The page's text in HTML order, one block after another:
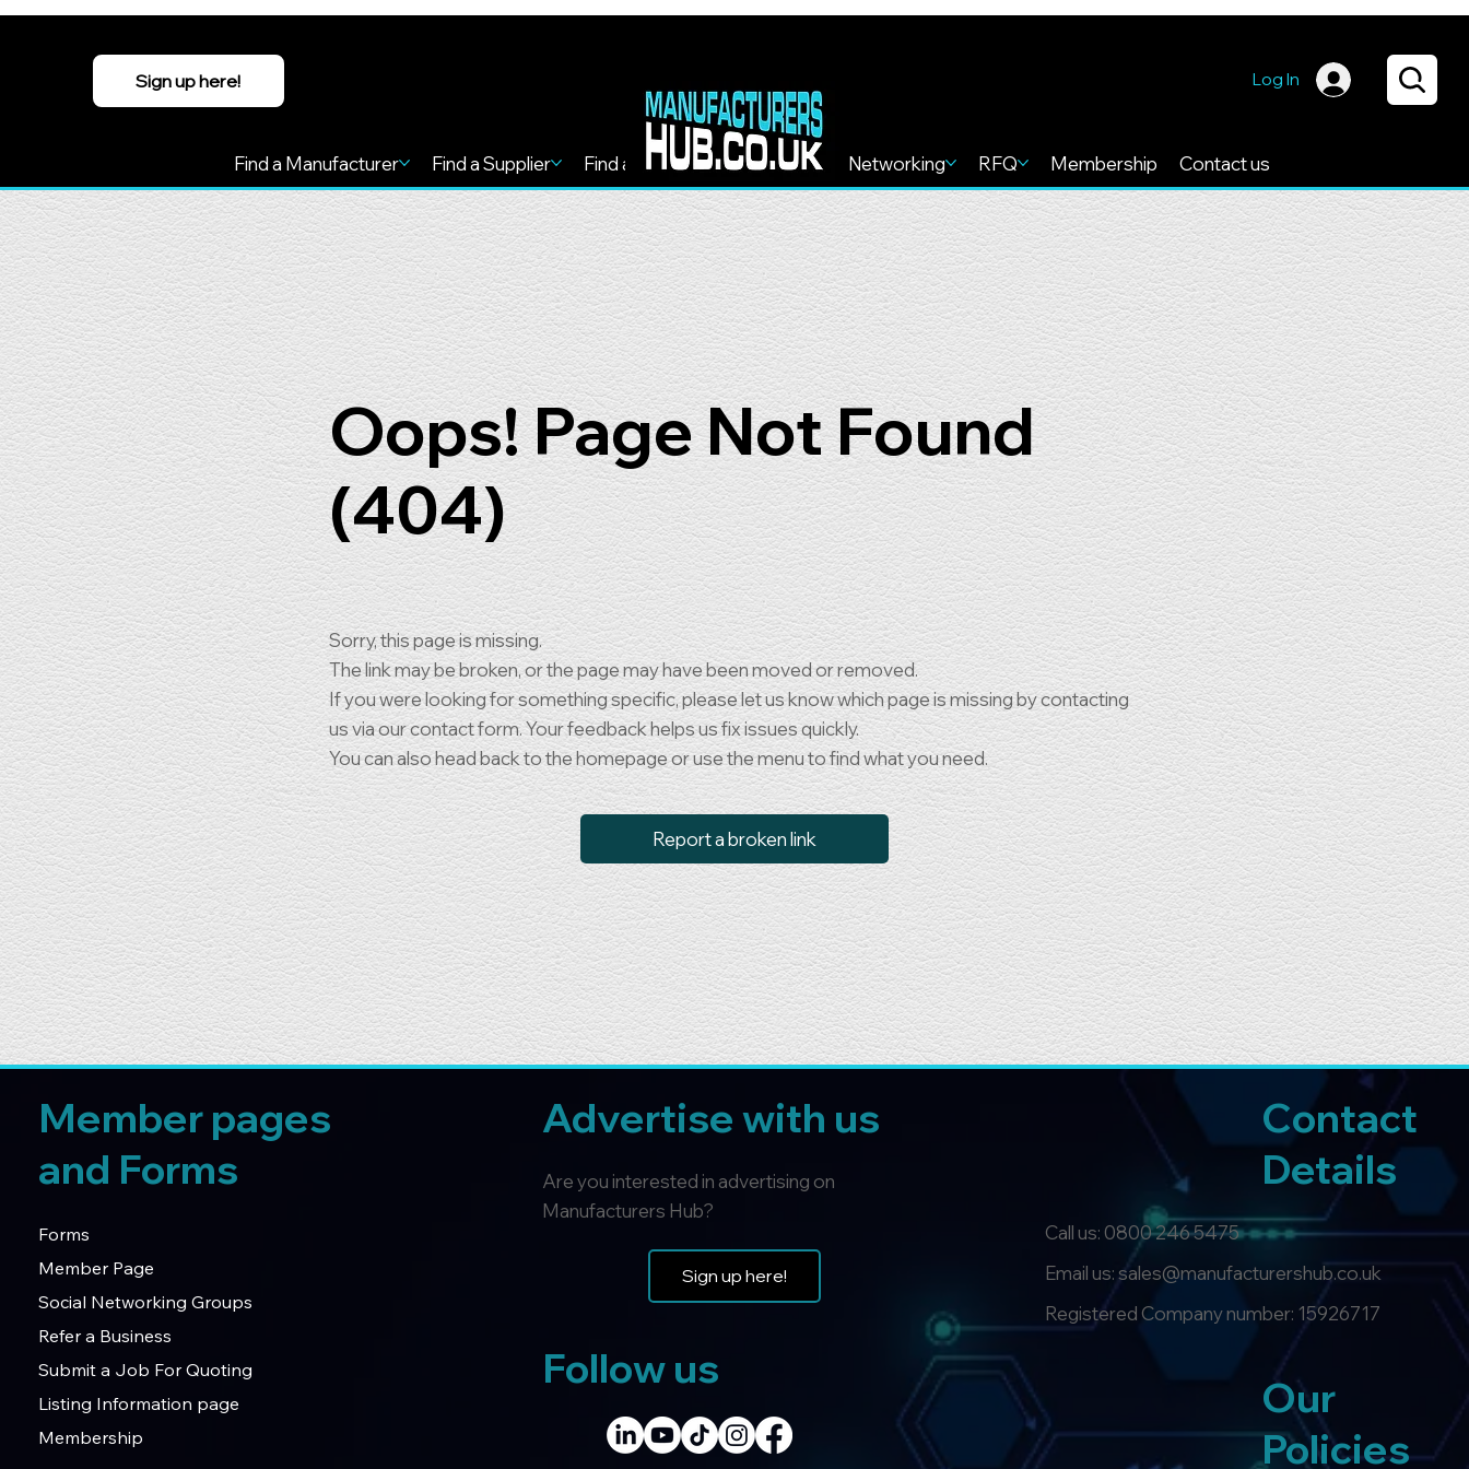
Sign up here!
Find a Manufacturer Find a Supplier Find a Service Find more Networking RFQ Membership Contact us
Log In
Oops! Page Not Found
(404)
Sorry, this page is missing.
The link may be broken, or the page may have been moved or removed.
If you were looking for something specific, please let us know which page is missing by contacting
us via our contact form. Your feedback helps us fix issues quickly.
You can also head back to the homepage or use the menu to find what you need.
Report a broken link
Member pages
and Forms
Forms
Member Page
Social Networking Groups
Refer a Business
Submit a Job For Quoting
Listing Information page
Membership
Advertise with us
Are you interested in advertising on
Manufacturers Hub?
Sign up here!
Follow us
Contact
Details
Call us: 0800 246 5475
Email us: sales@manufacturershub.co.uk
Registered Company number: 15926717
Our
Policies